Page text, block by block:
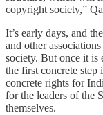
copyright society,”
It’s early days, and
and other
society. But once it is
the first concrete step
concrete rights for
for the leaders of the
themselves.